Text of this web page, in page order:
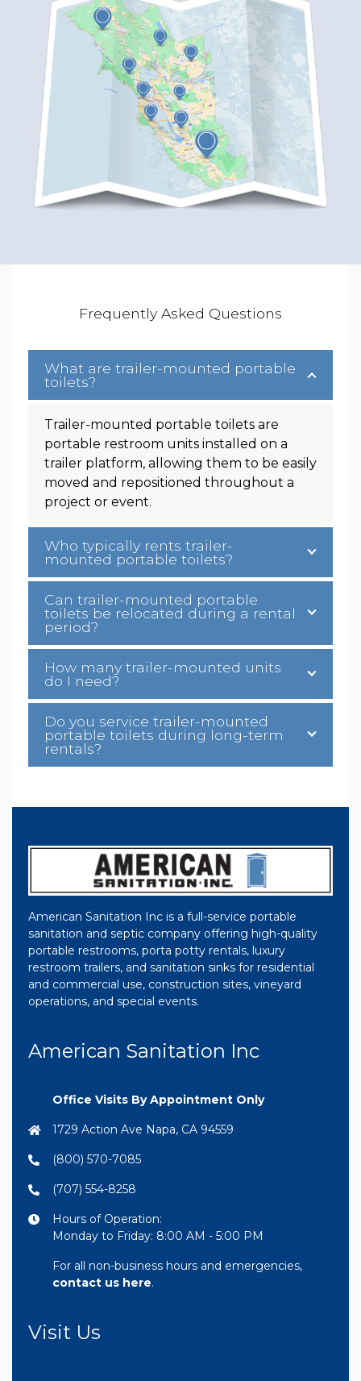
Frequently Asked Questions
What are trailer-mounted portable
toilets?
Trailer-mounted portable toilets are
portable restroom units installed on a
trailer platform, allowing them to be easily
moved and repositioned throughout a
project or event.
Who typically rents trailer-
mounted portable toilets?
Can trailer-mounted portable
toilets be relocated during a rental
period?
How many trailer-mounted units
do I need?
Do you service trailer-mounted
portable toilets during long-term
rentals?
American Sanitation Inc is a full-service portable
sanitation and septic company offering high-quality
portable restrooms, porta potty rentals, luxury
restroom trailers, and sanitation sinks for residential
and commercial use, construction sites, vineyard
operations, and special events.
American Sanitation Inc
Office Visits By Appointment Only
1729 Action Ave Napa, CA 94559
(800) 570-7085
(707) 554-8258
Hours of Operation:
Monday to Friday: 8:00 AM - 5:00 PM
For all non-business hours and emergencies,
contact us here.
Visit Us